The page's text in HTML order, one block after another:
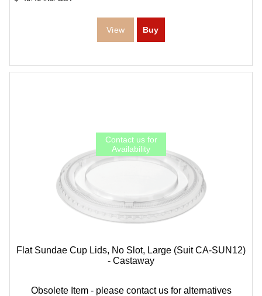
Flat Sundae Cup Lids, No Slot, Large (suit CA-SUN12)
- Castaway
Obsolete Item - please contact us for alternatives